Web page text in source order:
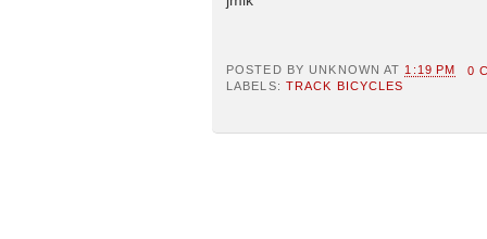
POSTED BY UNKNOWN AT1:19 PM
0
LABELS: TRACK BICYCLES